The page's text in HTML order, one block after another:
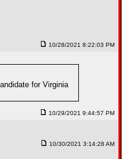
10/28/2021 8:22:03 PM
for Virginia
10/29/2021 9:44:57 PM
10/30/2021 3:14:28 AM